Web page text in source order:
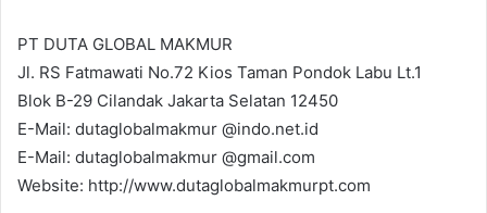
PT DUTA GLOBAL MAKMUR
Jl. RS Fatmawati No.72 Kios Taman Pondok Labu Lt.1
Blok B-29 Cilandak Jakarta Selatan 12450
E-Mail: dutaglobalmakmur @indo.net.id
E-Mail: dutaglobalmakmur @gmail.com
Website: http://www.dutaglobalmakmurpt.com